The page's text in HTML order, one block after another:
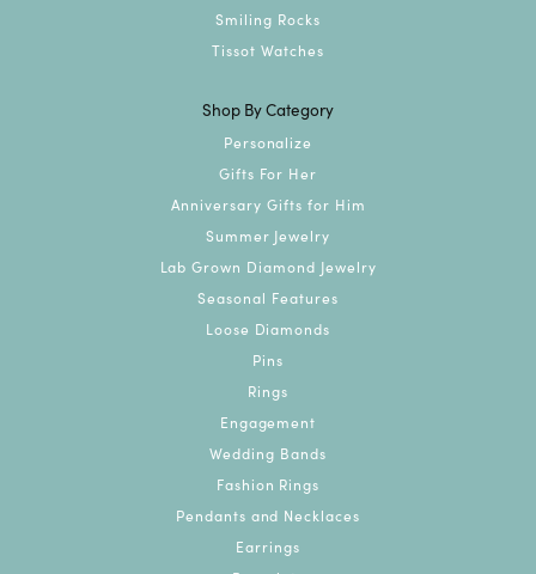
Smiling Rocks
Tissot Watches
Shop By Category
Personalize
Gifts For Her
Anniversary Gifts for Him
Summer Jewelry
Lab Grown Diamond Jewelry
Seasonal Features
Loose Diamonds
Pins
Rings
Engagement
Wedding Bands
Fashion Rings
Pendants and Necklaces
Earrings